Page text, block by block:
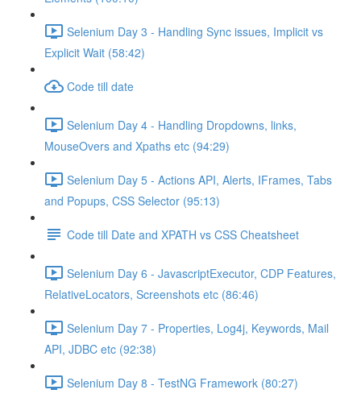
Selenium Day 3 - Handling Sync issues, Implicit vs
Explicit Wait (58:42)
Code till date
Selenium Day 4 - Handling Dropdowns, links,
MouseOvers and Xpaths etc (94:29)
Selenium Day 5 - Actions API, Alerts, IFrames, Tabs
and Popups, CSS Selector (95:13)
Code till Date and XPATH vs CSS Cheatsheet
Selenium Day 6 - JavascriptExecutor, CDP Features,
RelativeLocators, Screenshots etc (86:46)
Selenium Day 7 - Properties, Log4j, Keywords, Mail
API, JDBC etc (92:38)
Selenium Day 8 - TestNG Framework (80:27)